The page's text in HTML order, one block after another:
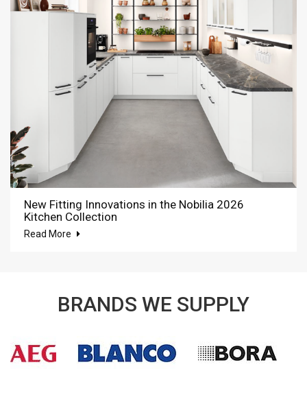
New Fitting Innovations in the Nobilia 2026
Kitchen Collection
Read More
BRANDS WE SUPPLY